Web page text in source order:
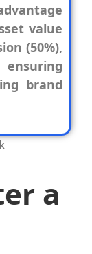
value
(50%),
brand
a